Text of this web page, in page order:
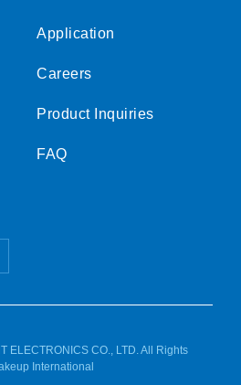
Application
Careers
Product Inquiries
FAQ
ELECTRONICS CO., LTD. All Rights
International